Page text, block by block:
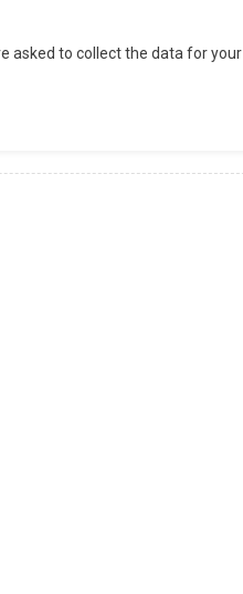
asked to collect the data for your